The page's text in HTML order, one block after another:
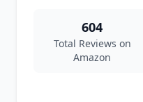
604
Total Reviews on
Amazon